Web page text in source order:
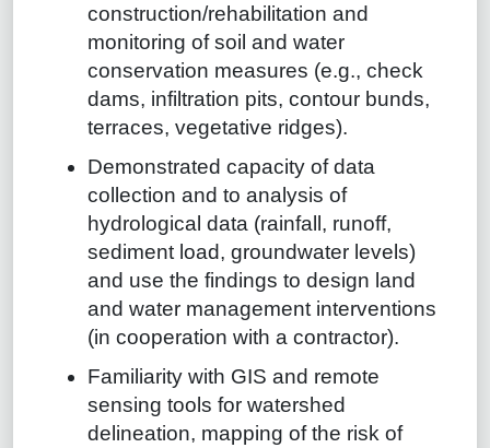
construction/rehabilitation and
monitoring of soil and water
conservation measures (e.g., check
dams, infiltration pits, contour bunds,
terraces, vegetative ridges).
Demonstrated capacity of data
collection and to analysis of
hydrological data (rainfall, runoff,
sediment load, groundwater levels)
and use the findings to design land
and water management interventions
(in cooperation with a contractor).
Familiarity with GIS and remote
sensing tools for watershed
delineation, mapping of the risk of